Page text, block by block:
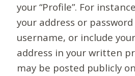
your “Profile”. For
your address or
username, or include
address in your written
may be posted publicly